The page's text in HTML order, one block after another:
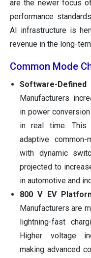
are the newer focus
performance
AI infrastructure is
revenue in the long-
Common Mode
Software-
Manufacturers
in power
in real time. This
adaptive
with dynamic
projected to
in automotive and
800 V EV
Manufacturers are
lightning-fast
Higher voltage
making advanced